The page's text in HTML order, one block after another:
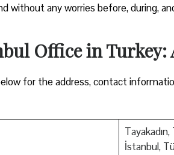
without any worries before, during,
Office in Turkey:
for the address, contact
İstanbul,